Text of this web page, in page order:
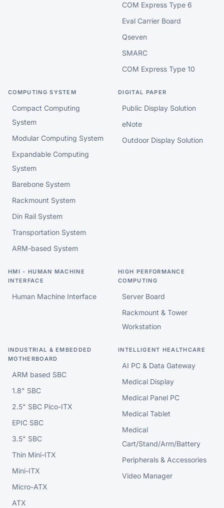
COM Express Type 6
Eval Carrier Board
Qseven
SMARC
COM Express Type 10
COMPUTING SYSTEM
Compact Computing
System
Modular Computing System
Expandable Computing
System
Barebone System
Rackmount System
Din Rail System
Transportation System
ARM-based System
DIGITAL PAPER
Public Display Solution
eNote
Outdoor Display Solution
HMI - HUMAN MACHINE
INTERFACE
Human Machine Interface
HIGH PERFORMANCE
COMPUTING
Server Board
Rackmount & Tower
Workstation
INDUSTRIAL & EMBEDDED
MOTHERBOARD
ARM based SBC
1.8" SBC
2.5" SBC Pico-ITX
EPIC SBC
3.5" SBC
Thin Mini-ITX
Mini-ITX
Micro-ATX
ATX
INTELLIGENT HEALTHCARE
AI PC & Data Gateway
Medical Display
Medical Panel PC
Medical Tablet
Medical
Cart/Stand/Arm/Battery
Peripherals & Accessories
Video Manager